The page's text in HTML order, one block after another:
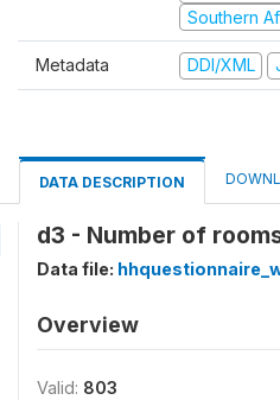
Southern
Metadata DDI/XML
DATA DESCRIPTION
d3 - Number of
Data file:
Overview
Valid: 803